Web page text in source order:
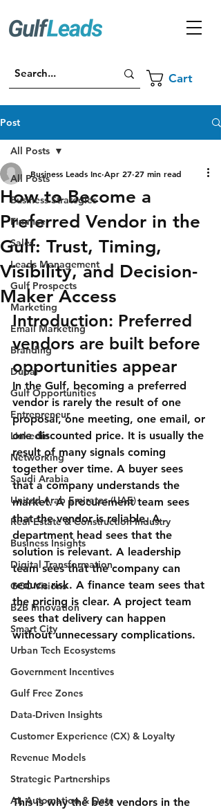
Cart
Post
All Posts
Business Strategies
Finance
Sales
Leads Management
Gulf Prospects
Marketing
Email Marketing
Branding
Dubai
Gulf Opportunities
Entrepreneur
Linkedin
Networking
Saudi Arabia
United Arab Emirates (UAE)
Real Estate & Construction Industry
Business Insights
Digital Transformation
GCC Visions
B2B Innovation
Smart City
Urban Tech Ecosystems
Government Incentives
Gulf Free Zones
Data-Driven Insights
Customer Experience (CX) & Loyalty
Revenue Models
Strategic Partnerships
AI, Automation & Data
All Posts
How to Become a
Preferred Vendor in the
Gulf: Trust, Timing,
Visibility, and Decision-
Maker Access
Business Leads Inc Apr 27 27 min read
Introduction: Preferred
vendors are built before
opportunities appear
In the Gulf, becoming a preferred
vendor is rarely the result of one
proposal, one meeting, one email, or
one discounted price. It is usually the
result of many signals coming
together over time. A buyer sees
that a company understands the
market. A procurement team sees
that the vendor is reliable. A
department head sees that the
solution is relevant. A leadership
team sees that the company can
reduce risk. A finance team sees that
the pricing is clear. A project team
sees that delivery can happen
without unnecessary complications.
This is why the best vendors in the